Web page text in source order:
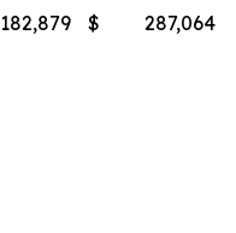
182,879 $ 287,064